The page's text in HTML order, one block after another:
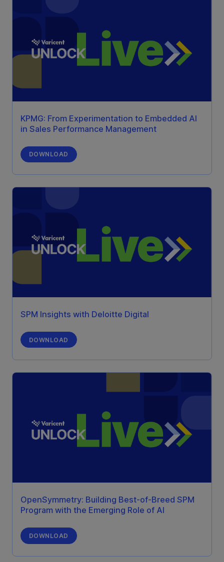
KPMG: From Experimentation to Embedded AI
in Sales Performance Management
DOWNLOAD
SPM Insights with Deloitte Digital
DOWNLOAD
OpenSymmetry: Building Best-of-Breed SPM
Program with the Emerging Role of AI
DOWNLOAD